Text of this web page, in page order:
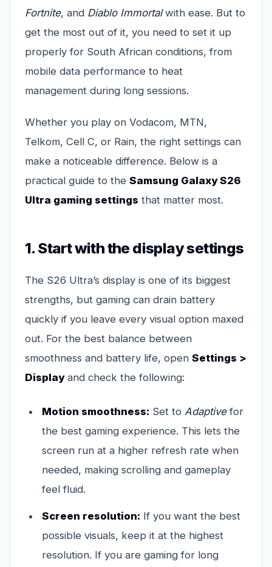
Fortnite, and Diablo Immortalwith ease. But to
get the most out of it, you need to set it up
properly for South African conditions, from
mobile data performance to heat
management during long sessions.
Whether you play on Vodacom, MTN,
Telkom, Cell C, or Rain, the right settings can
make a noticeable difference. Below is a
practical guide to the Samsung Galaxy S26
Ultra gaming settings that matter most.
1. Start with the display settings
The S26 Ultra’s display is one of its biggest
strengths, but gaming can drain battery
quickly if you leave every visual option maxed
out. For the best balance between
smoothness and battery life, open Settings >
Displayand check the following:
Motion smoothness: Set to Adaptivefor
the best gaming experience. This lets the
screen run at a higher refresh rate when
needed, making scrolling and gameplay
feel fluid.
Screen resolution: If you want the best
possible visuals, keep it at the highest
resolution. If you are gaming for long